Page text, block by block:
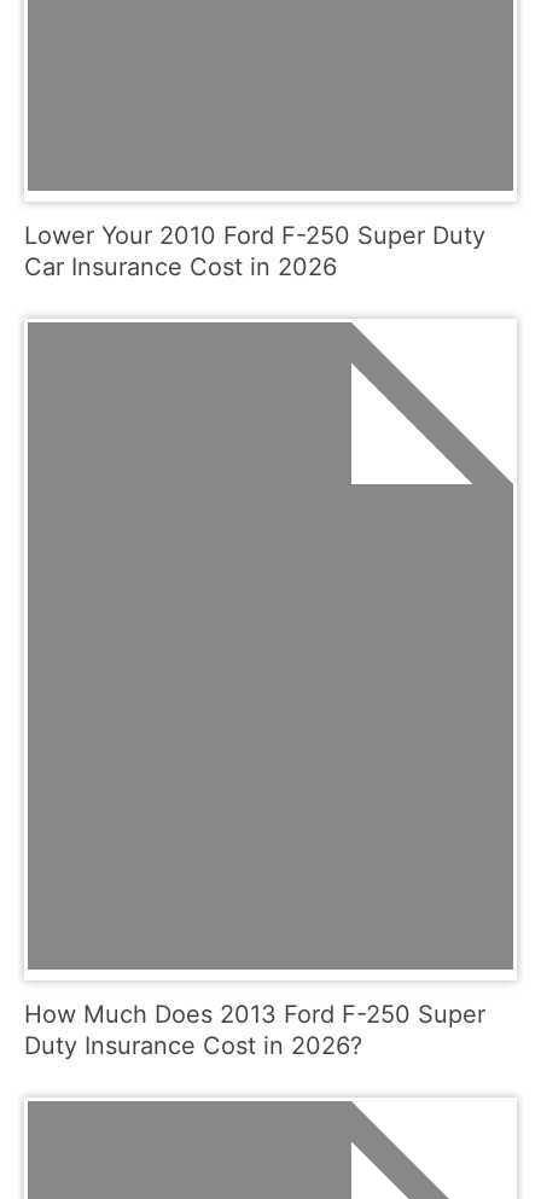
Lower Your 2010 Ford F-250 Super Duty
Car Insurance Cost in 2026
How Much Does 2013 Ford F-250 Super
Duty Insurance Cost in 2026?